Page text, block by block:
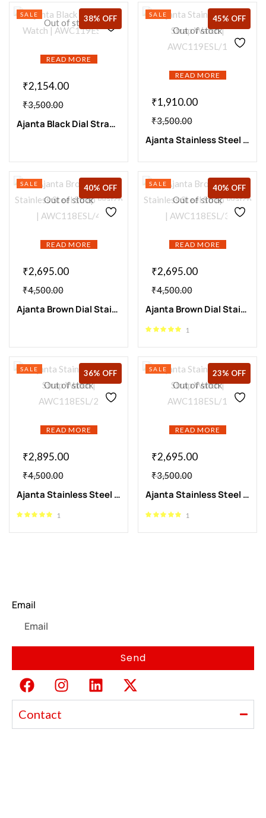
Out of stock
READ MORE
SALE
₹2,154.00
₹3,500.00
Ajanta Black Dial Strap Watch | AWC119ESL/5
38% OFF
Out of stock
READ MORE
SALE
₹1,910.00
₹3,500.00
Ajanta Stainless Steel Strap Watch | AWC119ESL/1
45% OFF
Out of stock
READ MORE
SALE
₹2,695.00
₹4,500.00
Ajanta Brown Dial Stainless Steel Strap Watch | AWC118ESL/4
40% OFF
Out of stock
READ MORE
SALE
₹2,695.00
₹4,500.00
Ajanta Brown Dial Stainless Steel Strap Watch | AWC118ESL/3
1
40% OFF
Out of stock
READ MORE
SALE
₹2,895.00
₹4,500.00
Ajanta Stainless Steel Strap Watch | AWC118ESL/2
1
36% OFF
Out of stock
READ MORE
SALE
₹2,695.00
₹3,500.00
Ajanta Stainless Steel Strap Watch | AWC118ESL/1
1
23% OFF
Contact
Email
Send